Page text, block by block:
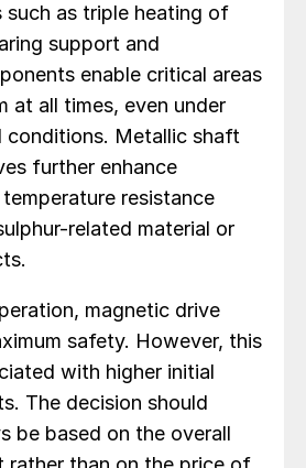
such as triple heating of
support and
enable critical areas
at all times, even under
Metallic shaft
further enhance
resistance
related material or
magnetic drive
safety. However, this
with higher initial
The decision should
be based on the overall